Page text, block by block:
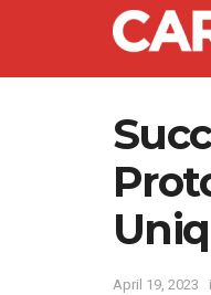
April 19, 2023